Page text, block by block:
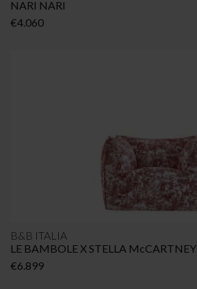
NARI NARI
€4.060
B&B ITALIA
LE BAMBOLE X STELLA McCARTNEY
€6.899